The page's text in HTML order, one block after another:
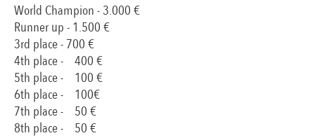
World Champion - 3.000 €
Runner up - 1.500 €
3rd place - 700 €
4th place - 400 €
5th place - 100 €
6th place - 100€
7th place - 50 €
8th place - 50 €